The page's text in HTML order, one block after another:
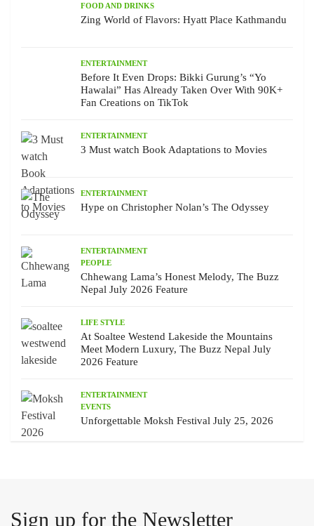
FOOD AND DRINKS
Zing World of Flavors: Hyatt Place Kathmandu
ENTERTAINMENT
Before It Even Drops: Bikki Gurung’s “Yo
Hawalai” Has Already Taken Over With 90K+
Fan Creations on TikTok
ENTERTAINMENT
3 Must watch Book Adaptations to Movies
ENTERTAINMENT
Hype on Christopher Nolan’s The Odyssey
ENTERTAINMENT
PEOPLE
Chhewang Lama’s Honest Melody, The Buzz
Nepal July 2026 Feature
LIFE STYLE
At Soaltee Westend Lakeside the Mountains
Meet Modern Luxury, The Buzz Nepal July
2026 Feature
ENTERTAINMENT
EVENTS
Unforgettable Moksh Festival July 25, 2026
Sign up for the Newsletter